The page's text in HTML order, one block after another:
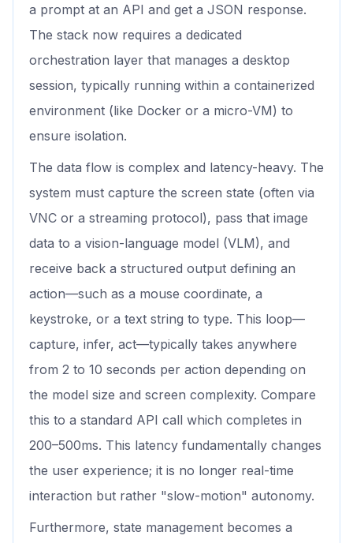
a prompt at an API and get a JSON response.
The stack now requires a dedicated
orchestration layer that manages a desktop
session, typically running within a containerized
environment (like Docker or a micro-VM) to
ensure isolation.
The data flow is complex and latency-heavy. The
system must capture the screen state (often via
VNC or a streaming protocol), pass that image
data to a vision-language model (VLM), and
receive back a structured output defining an
action—such as a mouse coordinate, a
keystroke, or a text string to type. This loop—
capture, infer, act—typically takes anywhere
from 2 to 10 seconds per action depending on
the model size and screen complexity. Compare
this to a standard API call which completes in
200–500ms. This latency fundamentally changes
the user experience; it is no longer real-time
interaction but rather "slow-motion" autonomy.
Furthermore, state management becomes a